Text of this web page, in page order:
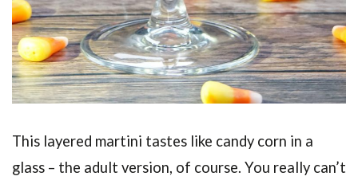
This layered martini tastes like candy corn in a
glass – the adult version, of course. You really can’t